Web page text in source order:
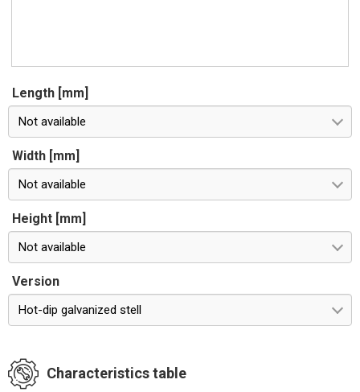
Length [mm]
Not available
Width [mm]
Not available
Height [mm]
Not available
Version
Hot-dip galvanized stell
Characteristics table